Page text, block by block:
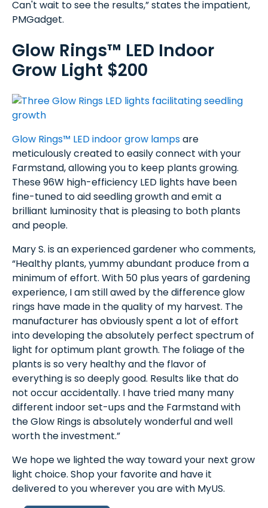
Can't wait to see the results,” states the impatient,
PMGadget.
Glow Rings™ LED Indoor
Grow Light $200
Glow Rings™ LED indoor grow lampsare
meticulously created to easily connect with your
Farmstand, allowing you to keep plants growing.
These 96W high-efficiency LED lights have been
fine-tuned to aid seedling growth and emit a
brilliant luminosity that is pleasing to both plants
and people.
Mary S. is an experienced gardener who comments,
“Healthy plants, yummy abundant produce from a
minimum of effort. With 50 plus years of gardening
experience, I am still awed by the difference glow
rings have made in the quality of my harvest. The
manufacturer has obviously spent a lot of effort
into developing the absolutely perfect spectrum of
light for optimum plant growth. The foliage of the
plants is so very healthy and the flavor of
everything is so deeply good. Results like that do
not occur accidentally. I have tried many many
different indoor set-ups and the Farmstand with
the Glow Rings is absolutely wonderful and well
worth the investment.”
We hope we lighted the way toward your next grow
light choice. Shop your favorite and have it
delivered to you wherever you are with MyUS.